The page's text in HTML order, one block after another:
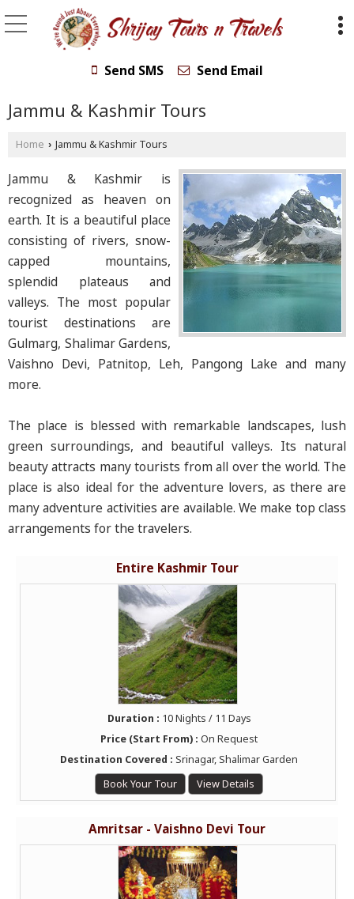
Send SMS Send Email
Jammu & Kashmir Tours
Home › Jammu & Kashmir Tours
Jammu & Kashmir is
recognized as heaven on
earth. It is a beautiful place
consisting of rivers, snow-
capped mountains,
splendid plateaus and
valleys. The most popular
tourist destinations are
Gulmarg, Shalimar Gardens,
Vaishno Devi, Patnitop, Leh, Pangong Lake and many
more.
The place is blessed with remarkable landscapes, lush
green surroundings, and beautiful valleys. Its natural
beauty attracts many tourists from all over the world. The
place is also ideal for the adventure lovers, as there are
many adventure activities are available. We make top class
arrangements for the travelers.
Entire Kashmir Tour
Duration : 10 Nights / 11 Days
Price (Start From) : On Request
Destination Covered : Srinagar, Shalimar Garden
Book Your Tour
View Details
Amritsar - Vaishno Devi Tour